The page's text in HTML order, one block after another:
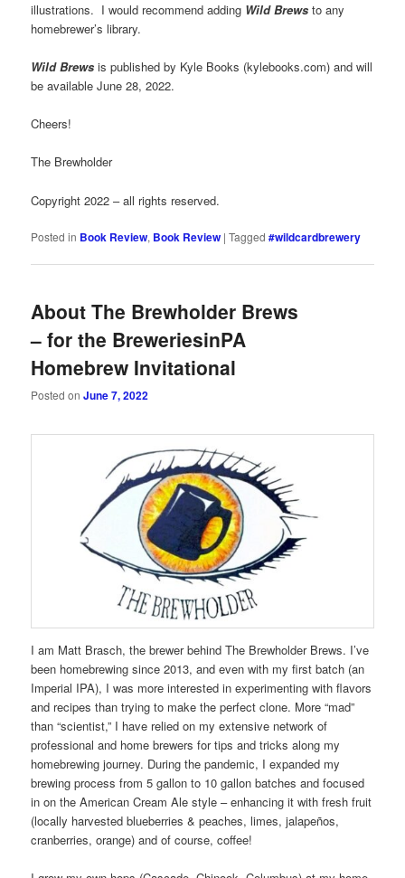
illustrations. I would recommend adding Wild Brews to any
homebrewer’s library.
Wild Brews is published by Kyle Books (kylebooks.com) and will
be available June 28, 2022.
Cheers!
The Brewholder
Copyright 2022 – all rights reserved.
Posted in Book Review, Book Review |Tagged #wildcardbrewery
About The Brewholder Brews
– for the BreweriesinPA
Homebrew Invitational
Posted onJune 7, 2022
I am Matt Brasch, the brewer behind The Brewholder Brews. I’ve
been homebrewing since 2013, and even with my first batch (an
Imperial IPA), I was more interested in experimenting with flavors
and recipes than trying to make the perfect clone. More “mad”
than “scientist,” I have relied on my extensive network of
professional and home brewers for tips and tricks along my
homebrewing journey. During the pandemic, I expanded my
brewing process from 5 gallon to 10 gallon batches and focused
in on the American Cream Ale style – enhancing it with fresh fruit
(locally harvested blueberries & peaches, limes, jalapeños,
cranberries, orange) and of course, coffee!